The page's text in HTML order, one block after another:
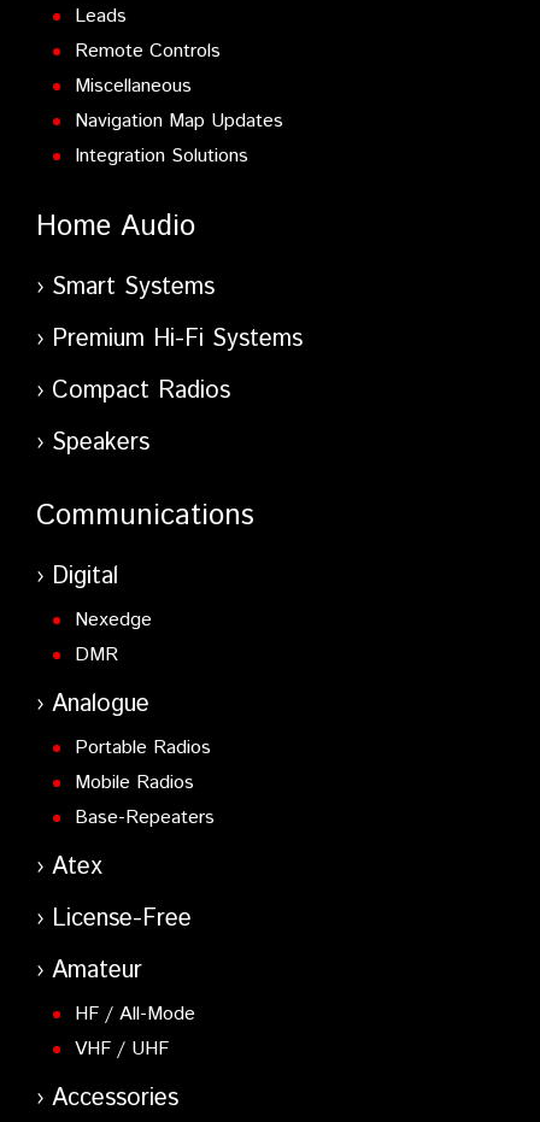
Leads
Remote Controls
Miscellaneous
Navigation Map Updates
Integration Solutions
Home Audio
Smart Systems
Premium Hi-Fi Systems
Compact Radios
Speakers
Communications
Digital
Nexedge
DMR
Analogue
Portable Radios
Mobile Radios
Base-Repeaters
Atex
License-Free
Amateur
HF / All-Mode
VHF / UHF
Accessories